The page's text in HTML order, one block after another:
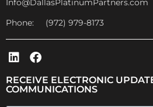
Info@DallasPlatinumPartners.com
Phone: (972) 979-8173
RECEIVE ELECTRONIC
COMMUNICATIONS